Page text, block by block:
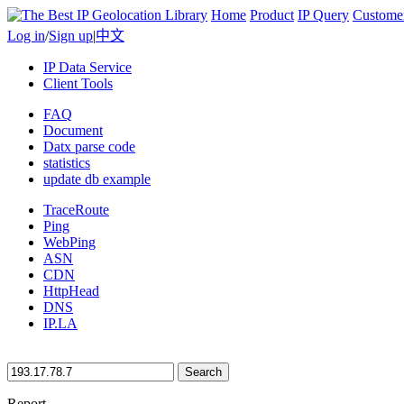
Home Product IP Query
Log in/Sign up|中文
IP Data Service
Client Tools
FAQ
Document
Datx parse code
statistics
update db example
TraceRoute
Ping
WebPing
ASN
CDN
HttpHead
DNS
IP.LA
Search